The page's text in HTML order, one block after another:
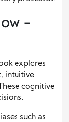
–
explores
intuitive
cognitive
such as